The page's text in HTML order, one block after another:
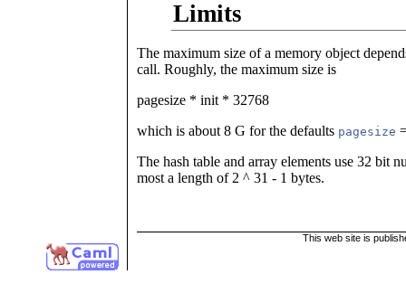
Limits
The maximum size of a memory object
call. Roughly, the maximum size is
pagesize * init * 32768
which is about 8 G for the defaults pagesize
The hash table and array elements use 32 bit
most a length of 2 ^ 31 - 1 bytes.
This web site is